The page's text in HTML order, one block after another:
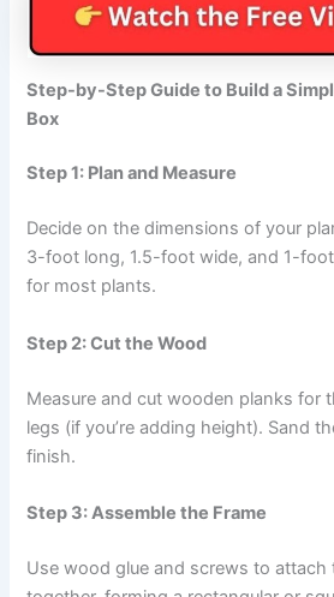
Step-by-Step Guide to Build a
Box
Step 1: Plan and Measure
Decide on the dimensions of your
3-foot long, 1.5-foot wide, and 1-
for most plants.
Step 2: Cut the Wood
Measure and cut wooden planks for
legs (if you’re adding height). Sand
finish.
Step 3: Assemble the Frame
Use wood glue and screws to attach